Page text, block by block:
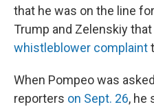
that he was on the line for
Trump and Zelenskiy
whistleblower complaint
When Pompeo was
reporters on Sept. 26, he